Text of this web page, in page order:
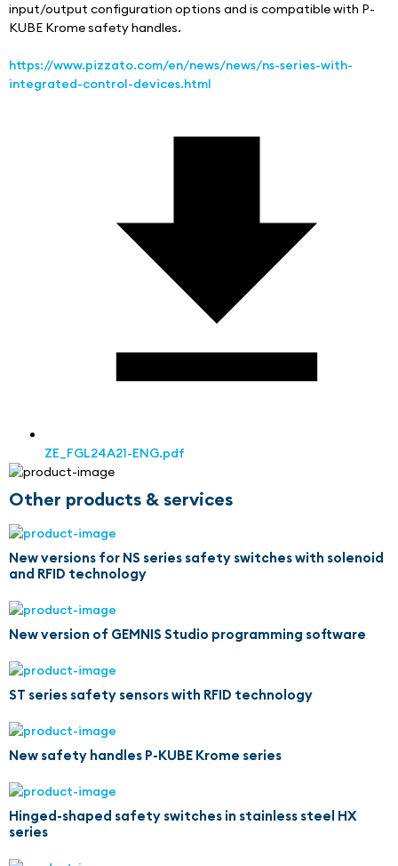
input/output configuration options and is compatible with P-
KUBE Krome safety handles.
https://www.pizzato.com/en/news/news/ns-series-with-
integrated-control-devices.html
ZE_FGL24A21-ENG.pdf
Other products & services
New versions for NS series safety switches with solenoid
and RFID technology
New version of GEMNIS Studio programming software
ST series safety sensors with RFID technology
New safety handles P-KUBE Krome series
Hinged-shaped safety switches in stainless steel HX
series